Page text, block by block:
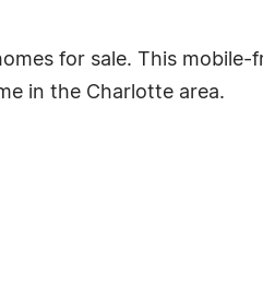
for sale. This mobile-
in the Charlotte area.